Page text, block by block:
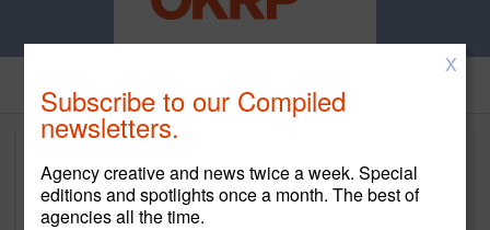
X
Subscribe to our Compiled
newsletters.
Agency creative and news twice a week. Special
editions and spotlights once a month. The best of
agencies all the time.